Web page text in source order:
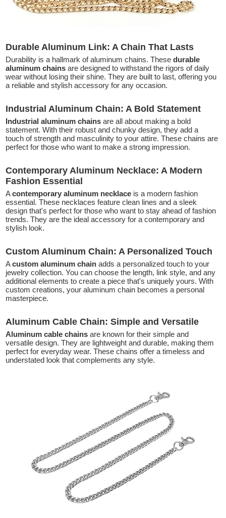
Durable Aluminum Link: A Chain That Lasts
Durability is a hallmark of aluminum chains. Thesedurable
aluminum chains are designed to withstand the rigors of daily
wear without losing their shine. They are built to last, offering you
a reliable and stylish accessory for any occasion.
Industrial Aluminum Chain: A Bold Statement
Industrial aluminum chains are all about making a bold
statement. With their robust and chunky design, they add a
touch of strength and masculinity to your attire. These chains are
perfect for those who want to make a strong impression.
Contemporary Aluminum Necklace: A Modern
Fashion Essential
Acontemporary aluminum necklace is a modern fashion
essential. These necklaces feature clean lines and a sleek
design that's perfect for those who want to stay ahead of fashion
trends. They are the ideal accessory for a contemporary and
stylish look.
Custom Aluminum Chain: A Personalized Touch
Acustom aluminum chain adds a personalized touch to your
jewelry collection. You can choose the length, link style, and any
additional elements to create a piece that's uniquely yours. With
custom creations, your aluminum chain becomes a personal
masterpiece.
Aluminum Cable Chain: Simple and Versatile
Aluminum cable chains are known for their simple and
versatile design. They are lightweight and durable, making them
perfect for everyday wear. These chains offer a timeless and
understated look that complements any style.